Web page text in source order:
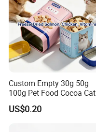
Custom Empty 30g 50g
100g Pet Food Cocoa Cat
Dog Maca Cans Matcha
Ground Coffee Protein
US$0.20